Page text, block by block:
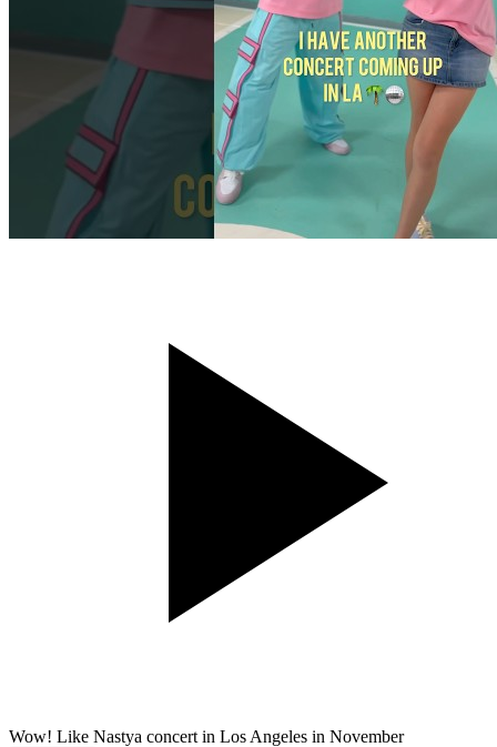
Wow! Like Nastya concert in Los Angeles in November